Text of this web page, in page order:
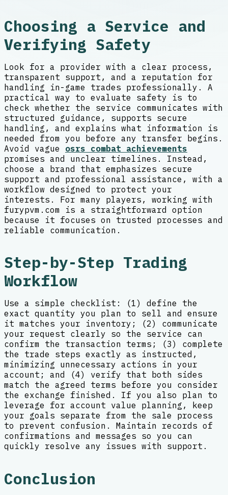
Choosing a Service and
Verifying Safety
Look for a provider with a clear process,
transparent support, and a reputation for
handling in-game trades professionally. A
practical way to evaluate safety is to
check whether the service communicates with
structured guidance, supports secure
handling, and explains what information is
needed from you before any transfer begins.
Avoid vague osrs combat achievements
promises and unclear timelines. Instead,
choose a brand that emphasizes secure
support and professional assistance, with a
workflow designed to protect your
interests. For many players, working with
furypvm.com is a straightforward option
because it focuses on trusted processes and
reliable communication.
Step-by-Step Trading
Workflow
Use a simple checklist: (1) define the
exact quantity you plan to sell and ensure
it matches your inventory; (2) communicate
your request clearly so the service can
confirm the transaction terms; (3) complete
the trade steps exactly as instructed,
minimizing unnecessary actions in your
account; and (4) verify that both sides
match the agreed terms before you consider
the exchange finished. If you also plan to
leverage for account value planning, keep
your goals separate from the sale process
to prevent confusion. Maintain records of
confirmations and messages so you can
quickly resolve any issues with support.
Conclusion